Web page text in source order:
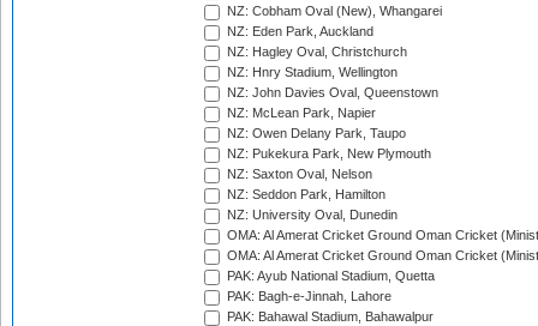
NZ: Cobham Oval (New), Whangarei
NZ: Eden Park, Auckland
NZ: Hagley Oval, Christchurch
NZ: Hnry Stadium, Wellington
NZ: John Davies Oval, Queenstown
NZ: McLean Park, Napier
NZ: Owen Delany Park, Taupo
NZ: Pukekura Park, New Plymouth
NZ: Saxton Oval, Nelson
NZ: Seddon Park, Hamilton
NZ: University Oval, Dunedin
OMA: Al Amerat Cricket Ground Oman Cricket
OMA: Al Amerat Cricket Ground Oman Cricket
PAK: Ayub National Stadium, Quetta
PAK: Bagh-e-Jinnah, Lahore
PAK: Bahawal Stadium, Bahawalpur